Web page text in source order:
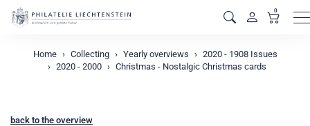
0
Home Collecting Yearly overviews
2020 - 1908 Issues
2020 - 2000
Christmas - Nostalgic Christmas cards
back to the overview